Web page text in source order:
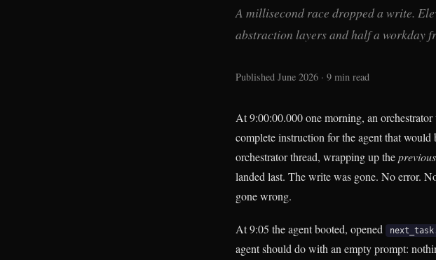
A millisecond race dropped a write.
abstraction layers and half a workday
Published June 2026 · 9 min read
At 9:00:00.000 one morning, an
complete instruction for the agent that
orchestrator thread, wrapping up theprevious
landed last. The write was gone. No error.
gone wrong.
At 9:05 the agent booted, opened
agent should do with an empty prompt: